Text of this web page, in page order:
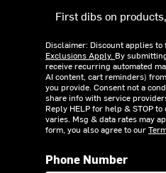
First dibs on
Disclaimer: Discount applies
Exclusions Apply. By
receive recurring automated
AI content, cart reminders)
you provide. Consent not a
share info with service
Reply HELP for help & STOP
varies. Msg & data rates may
form, you also agree to our
Phone Number